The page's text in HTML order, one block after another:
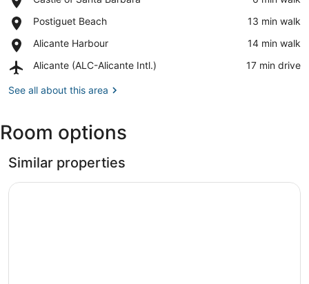
of
Barbara
Postiguet Beach
Place,
Beach
‪13 min walk‬
Alicante Harbour
Place,
Harbour
‪14 min walk‬
Alicante (ALC-Alicante Intl.)
Airport,
(ALC-
‪17 min drive‬
See all about this area
Room options
Similar properties
Melia Alicante